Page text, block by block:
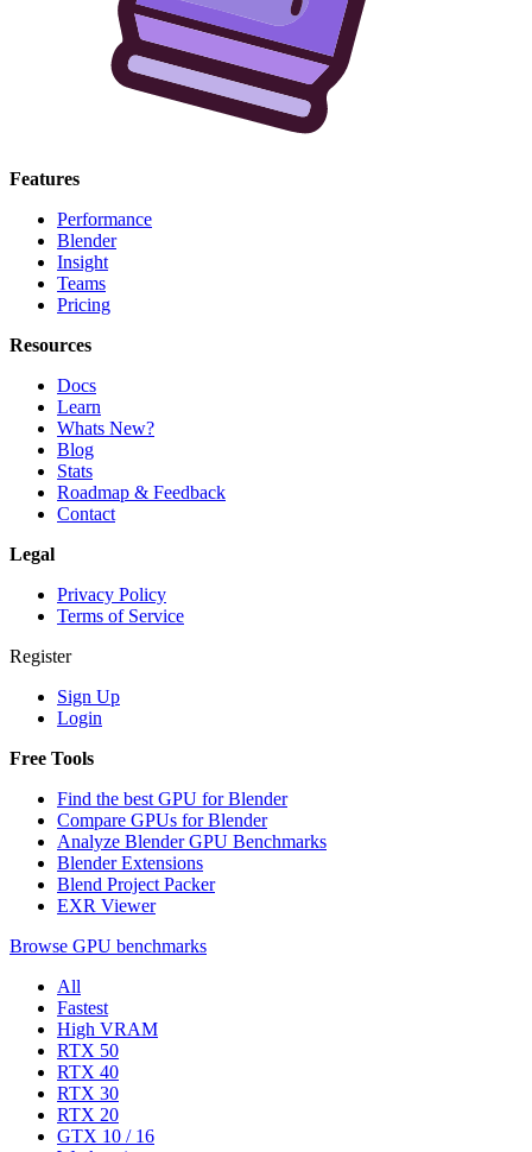
Features
Performance
Blender
Insight
Teams
Pricing
Resources
Docs
Learn
Whats New?
Blog
Stats
Roadmap & Feedback
Contact
Legal
Privacy Policy
Terms of Service
Register
Sign Up
Login
Free Tools
Find the best GPU for Blender
Compare GPUs for Blender
Analyze Blender GPU Benchmarks
Blender Extensions
Blend Project Packer
EXR Viewer
Browse GPU benchmarks
All
Fastest
High VRAM
RTX 50
RTX 40
RTX 30
RTX 20
GTX 10 / 16